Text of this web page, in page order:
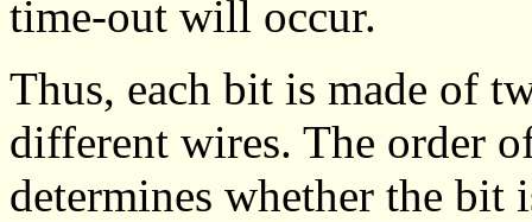
time-out will occur.
Thus, each bit is made of
different wires. The order
determines whether the